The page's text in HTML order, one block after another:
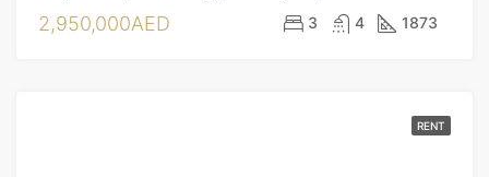
2,950,000AED 3 4 1873
RENT